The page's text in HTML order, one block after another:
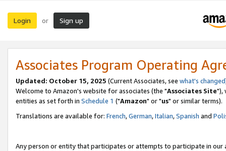
Login or Sign up
Associates Program Operating
Updated: October 15, 2025 (Current Associates, see what's changed
Welcome to Amazon's website for associates (the "Associates Site"),
entities as set forth in Schedule 1 ("Amazon" or "us" or similar terms).
Translations are available for: French,German,Italian,Spanish and
Any person or entity that participates or attempts to participate in our